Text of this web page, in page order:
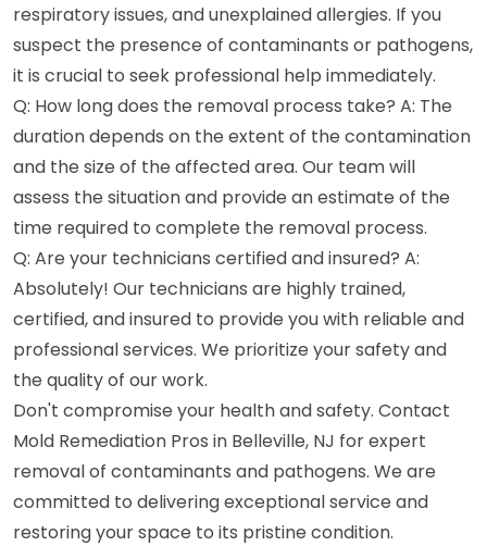
respiratory issues, and unexplained allergies. If you
suspect the presence of contaminants or pathogens,
it is crucial to seek professional help immediately.
Q: How long does the removal process take? A: The
duration depends on the extent of the contamination
and the size of the affected area. Our team will
assess the situation and provide an estimate of the
time required to complete the removal process.
Q: Are your technicians certified and insured? A:
Absolutely! Our technicians are highly trained,
certified, and insured to provide you with reliable and
professional services. We prioritize your safety and
the quality of our work.
Don't compromise your health and safety. Contact
Mold Remediation Pros in Belleville, NJ for expert
removal of contaminants and pathogens. We are
committed to delivering exceptional service and
restoring your space to its pristine condition.